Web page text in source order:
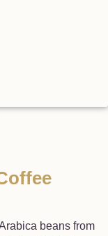
beans from